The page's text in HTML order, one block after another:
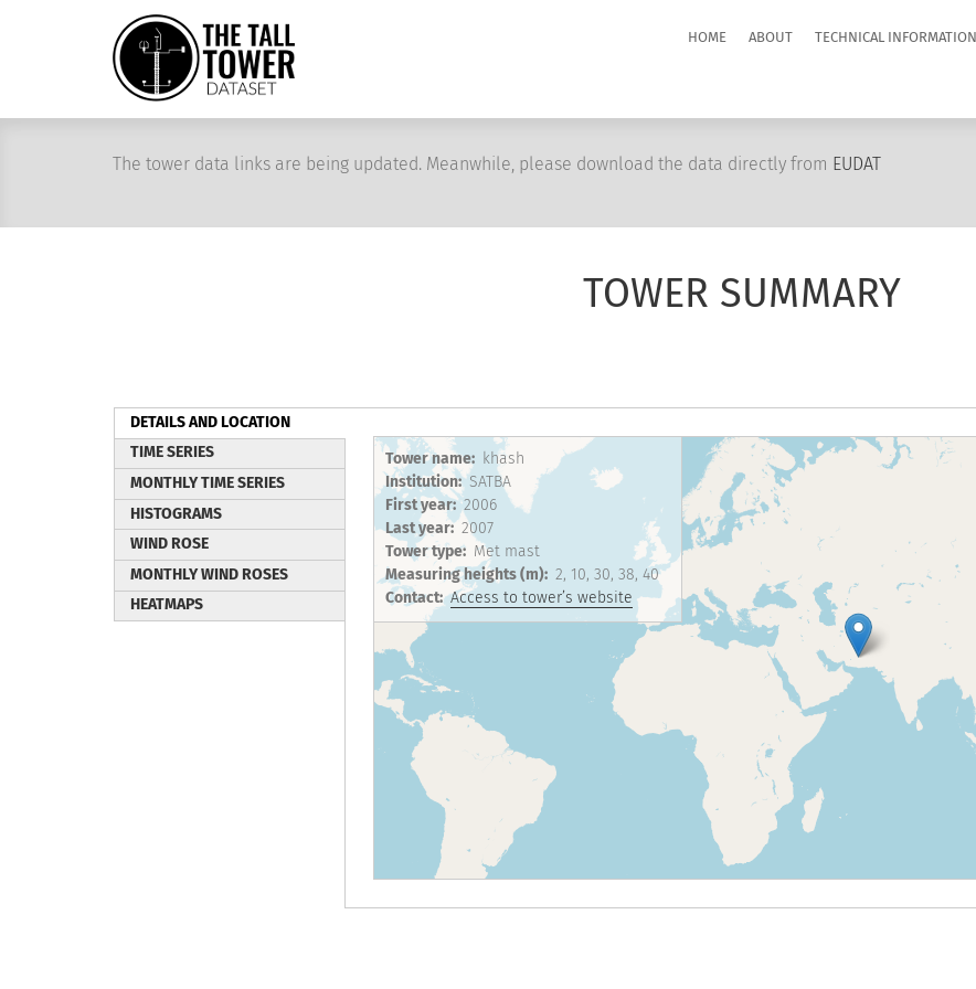
HOME ABOUT TECHNICAL INFORMATION
The tower data links are being updated. Meanwhile, please download the data directly from EUDAT
TOWER SUMMARY
DETAILS AND LOCATION
(active
tab)
TIME SERIES
MONTHLY TIME SERIES
HISTOGRAMS
WIND ROSE
MONTHLY WIND ROSES
HEATMAPS
Tower name
khash
Institution
SATBA
First year
2006
Last year
2007
Tower type
Met mast
Measuring heights (m)
2 10 30 38 40
Contact
Access to tower’s website